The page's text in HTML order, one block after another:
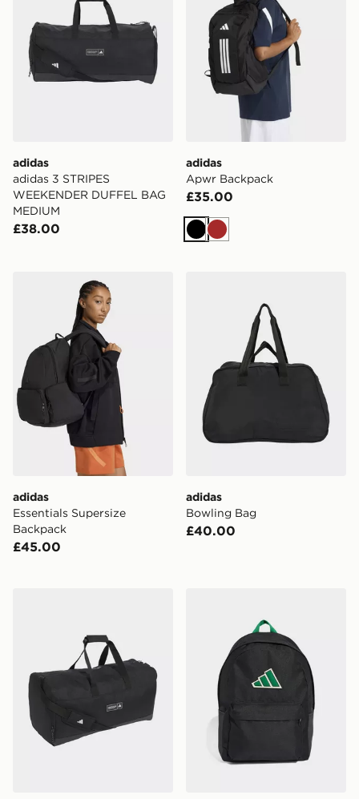
adidas
adidas 3 STRIPES
WEEKENDER DUFFEL BAG
MEDIUM
£38.00
adidas
Apwr Backpack
£35.00
BlackBrown
adidas Essentials Supersize Backpack
adidas
Essentials Supersize
Backpack
£45.00
adidas
Bowling Bag
£40.00